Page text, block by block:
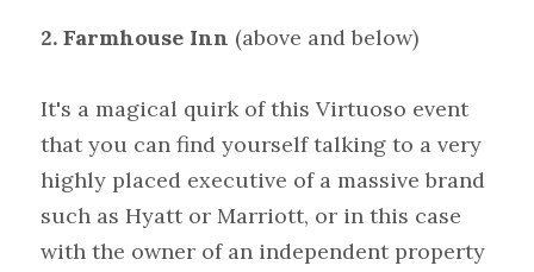
2. Farmhouse Inn (above and below)
It's a magical quirk of this Virtuoso event
that you can find yourself talking to a very
highly placed executive of a massive brand
such as Hyatt or Marriott, or in this case
with the owner of an independent property